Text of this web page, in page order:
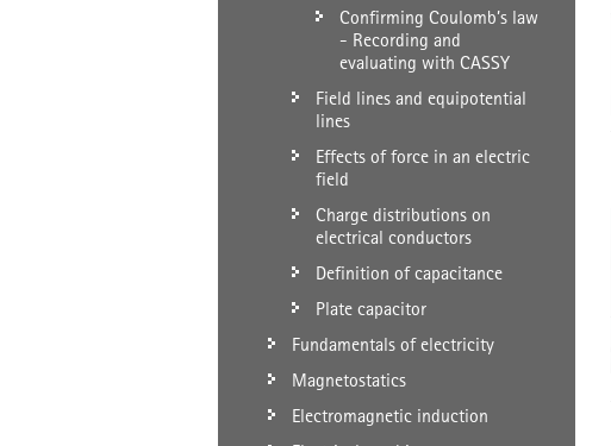
Confirming Coulomb’s law
- Recording and
evaluating with CASSY
Field lines and equipotential
lines
Effects of force in an electric
field
Charge distributions on
electrical conductors
Definition of capacitance
Plate capacitor
Fundamentals of electricity
Magnetostatics
Electromagnetic induction